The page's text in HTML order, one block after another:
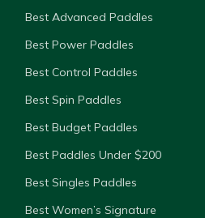
Best Advanced Paddles
Best Power Paddles
Best Control Paddles
Best Spin Paddles
Best Budget Paddles
Best Paddles Under $200
Best Singles Paddles
Best Women’s Signature